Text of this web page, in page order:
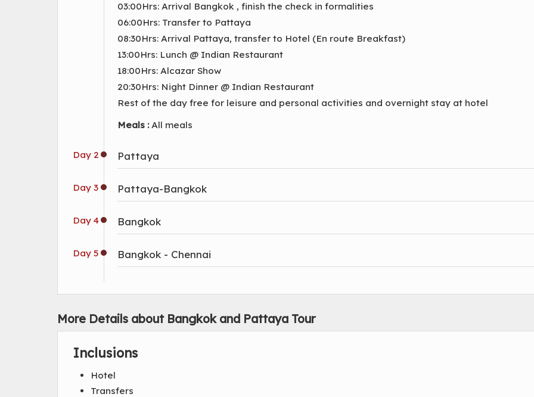
03:00Hrs: Arrival Bangkok , finish the check in formalities
06:00Hrs: Transfer to Pattaya
08:30Hrs: Arrival Pattaya, transfer to Hotel (En route Breakfast)
13:00Hrs: Lunch @ Indian Restaurant
18:00Hrs: Alcazar Show
20:30Hrs: Night Dinner @ Indian Restaurant
Rest of the day free for leisure and personal activities and overnight stay at hotel
Meals :All meals
Day 2 Pattaya
Day 3 Pattaya-Bangkok
Day 4 Bangkok
Day 5 Bangkok - Chennai
More Details about Bangkok and Pattaya Tour
Inclusions
Hotel
Transfers